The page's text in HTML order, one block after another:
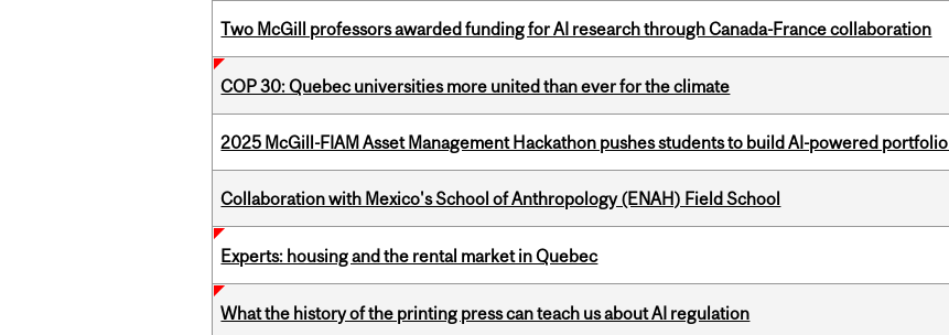
Two McGill professors awarded funding for AI research through Canada-France collaboration
COP 30: Quebec universities more united than ever for the climate
2025 McGill-FIAM Asset Management Hackathon pushes students to build AI-powered portfolio
Collaboration with Mexico's School of Anthropology (ENAH) Field School
Experts: housing and the rental market in Quebec
What the history of the printing press can teach us about AI regulation